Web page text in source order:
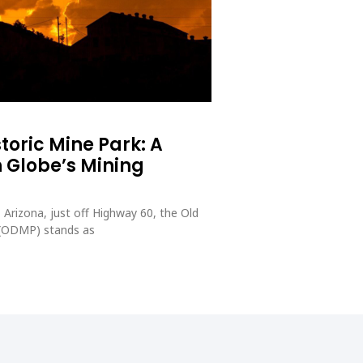
Mine Park: A
Mining
just off Highway 60, the Old
stands as